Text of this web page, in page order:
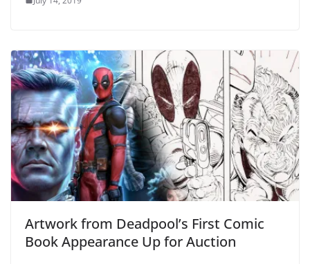
Artwork from Deadpool’s First Comic
Book Appearance Up for Auction